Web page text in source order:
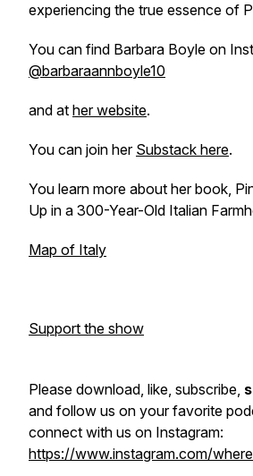
experiencing the true essence of
You can find Barbara Boyle on
@barbaraannboyle10
and at her website.
You can join her Substack here.
You learn more about her book,
Up in a 300-Year-Old Italian
Map of Italy
Support the show
Please download, like, subscribe,
and follow us on your favorite
connect with us on Instagram:
https://www.instagram.com/